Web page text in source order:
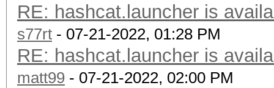
RE: hashcat.launcher is
s77rt - 07-21-2022, 01:28 PM
RE: hashcat.launcher is
matt99 - 07-21-2022, 02:00 PM